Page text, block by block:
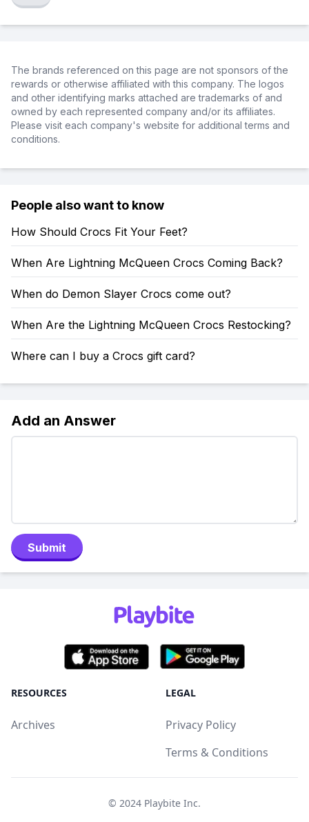
The brands referenced on this page are not sponsors of the
rewards or otherwise affiliated with this company. The logos
and other identifying marks attached are trademarks of and
owned by each represented company and/or its affiliates.
Please visit each company's website for additional terms and
conditions.
People also want to know
How Should Crocs Fit Your Feet?
When Are Lightning McQueen Crocs Coming Back?
When do Demon Slayer Crocs come out?
When Are the Lightning McQueen Crocs Restocking?
Where can I buy a Crocs gift card?
Add an Answer
Submit
RESOURCES
Archives
LEGAL
Privacy Policy
Terms & Conditions
© 2024 Playbite Inc.